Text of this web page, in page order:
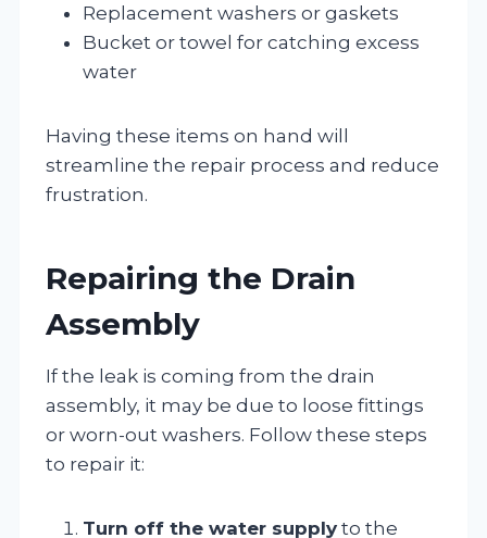
Replacement washers or gaskets
Bucket or towel for catching excess
water
Having these items on hand will
streamline the repair process and reduce
frustration.
Repairing the Drain
Assembly
If the leak is coming from the drain
assembly, it may be due to loose fittings
or worn-out washers. Follow these steps
to repair it:
Turn off the water supply to the